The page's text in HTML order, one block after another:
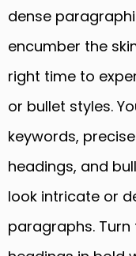
dense
encumber the
right time to
or bullet styles.
keywords,
headings, and
look intricate or
paragraphs.